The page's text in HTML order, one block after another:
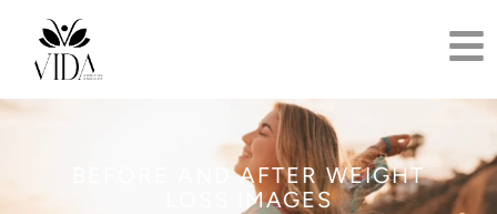
BEFORE AND AFTER WEIGHT
LOSS IMAGES​